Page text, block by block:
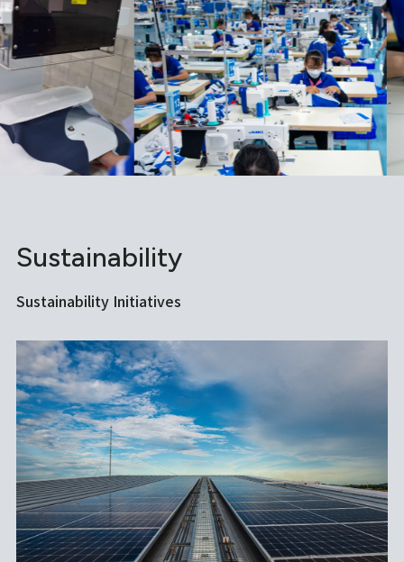
Sustainability
Sustainability Initiatives